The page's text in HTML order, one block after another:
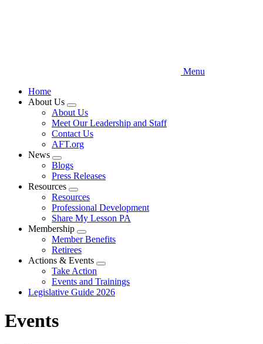
Menu
Home
About Us
Expand
menu
About Us
Meet Our Leadership and Staff
Contact Us
AFT.org
News
Expand
menu
Blogs
Press Releases
Resources
Expand
menu
Resources
Professional Development
Share My Lesson PA
Membership
Expand
menu
Member Benefits
Retirees
Actions & Events
Expand
menu
Take Action
Events and Trainings
Legislative Guide 2026
Events